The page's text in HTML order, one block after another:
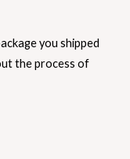
you shipped
the process of